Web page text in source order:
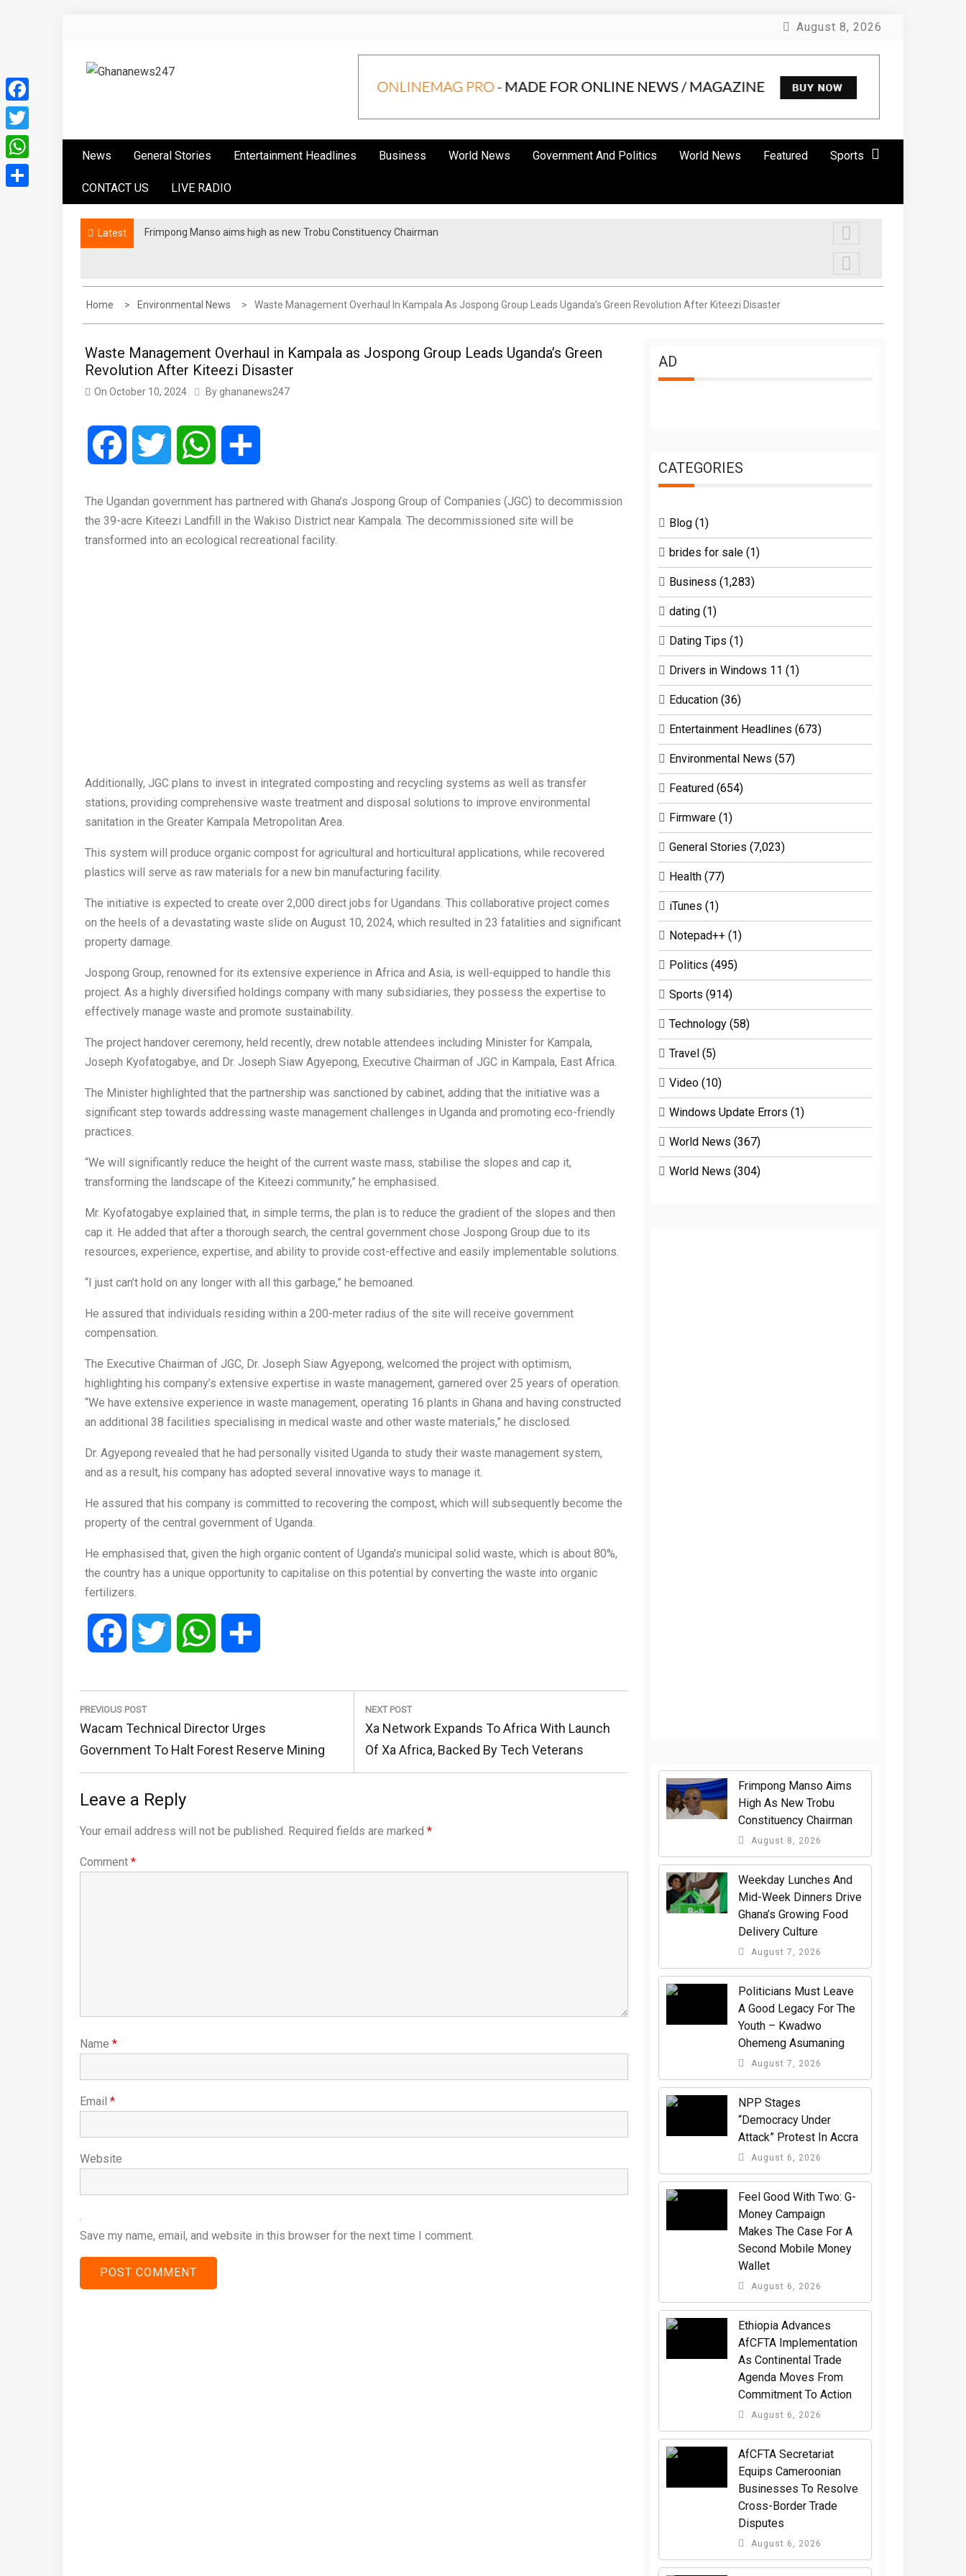
content
August 8, 2026
News General Stories Entertainment Headlines Business World News Government And Politics World News Featured Sports
CONTACT US LIVE RADIO
Latest Frimpong Manso aims high as new Trobu Constituency Chairman
Home Environmental News Waste Management Overhaul In Kampala As Jospong Group Leads Uganda’s Green Revolution After Kiteezi Disaster
Waste Management Overhaul in Kampala as Jospong Group Leads Uganda’s Green
Revolution After Kiteezi Disaster
On October 10, 2024 By ghananews247
Facebook Twitter WhatsApp
The Ugandan government has partnered with Ghana’s Jospong Group of Companies (JGC) to decommission
the 39-acre Kiteezi Landfill in the Wakiso District near Kampala. The decommissioned site will be
transformed into an ecological recreational facility.
Additionally, JGC plans to invest in integrated composting and recycling systems as well as transfer
stations, providing comprehensive waste treatment and disposal solutions to improve environmental
sanitation in the Greater Kampala Metropolitan Area.
This system will produce organic compost for agricultural and horticultural applications, while recovered
plastics will serve as raw materials for a new bin manufacturing facility.
The initiative is expected to create over 2,000 direct jobs for Ugandans. This collaborative project comes
on the heels of a devastating waste slide on August 10, 2024, which resulted in 23 fatalities and significant
property damage.
Jospong Group, renowned for its extensive experience in Africa and Asia, is well-equipped to handle this
project. As a highly diversified holdings company with many subsidiaries, they possess the expertise to
effectively manage waste and promote sustainability.
The project handover ceremony, held recently, drew notable attendees including Minister for Kampala,
Joseph Kyofatogabye, and Dr. Joseph Siaw Agyepong, Executive Chairman of JGC in Kampala, East Africa.
The Minister highlighted that the partnership was sanctioned by cabinet, adding that the initiative was a
significant step towards addressing waste management challenges in Uganda and promoting eco-friendly
practices.
“We will significantly reduce the height of the current waste mass, stabilise the slopes and cap it,
transforming the landscape of the Kiteezi community,” he emphasised.
Mr. Kyofatogabye explained that, in simple terms, the plan is to reduce the gradient of the slopes and then
cap it. He added that after a thorough search, the central government chose Jospong Group due to its
resources, experience, expertise, and ability to provide cost-effective and easily implementable solutions.
“I just can’t hold on any longer with all this garbage,” he bemoaned.
He assured that individuals residing within a 200-meter radius of the site will receive government
compensation.
The Executive Chairman of JGC, Dr. Joseph Siaw Agyepong, welcomed the project with optimism,
highlighting his company’s extensive expertise in waste management, garnered over 25 years of operation.
“We have extensive experience in waste management, operating 16 plants in Ghana and having constructed
an additional 38 facilities specialising in medical waste and other waste materials,” he disclosed.
Dr. Agyepong revealed that he had personally visited Uganda to study their waste management system,
and as a result, his company has adopted several innovative ways to manage it.
He assured that his company is committed to recovering the compost, which will subsequently become the
property of the central government of Uganda.
He emphasised that, given the high organic content of Uganda’s municipal solid waste, which is about 80%,
the country has a unique opportunity to capitalise on this potential by converting the waste into organic
fertilizers.
Facebook Twitter WhatsApp
Post
navigation
PREVIOUS POST
Previous
Post:
Wacam Technical Director Urges
Government To Halt Forest Reserve Mining
NEXT POST
Next
Post:
Xa Network Expands To Africa With Launch
Of Xa Africa, Backed By Tech Veterans
Leave a Reply
Your email address will not be published. Required fields are marked *
Comment *
Name *
Email *
Website
Save my name, email, and website in this browser for the next time I comment.
AD
CATEGORIES
Blog (1)
brides for sale (1)
Business (1,283)
dating (1)
Dating Tips (1)
Drivers in Windows 11 (1)
Education (36)
Entertainment Headlines (673)
Environmental News (57)
Featured (654)
Firmware (1)
General Stories (7,023)
Health (77)
iTunes (1)
Notepad++ (1)
Politics (495)
Sports (914)
Technology (58)
Travel (5)
Video (10)
Windows Update Errors (1)
World News (367)
World News (304)
Frimpong Manso Aims
High As New Trobu
Constituency Chairman
August 8, 2026
Weekday Lunches And
Mid-Week Dinners Drive
Ghana’s Growing Food
Delivery Culture
August 7, 2026
Politicians Must Leave
A Good Legacy For The
Youth – Kwadwo
Ohemeng Asumaning
August 7, 2026
NPP Stages
“Democracy Under
Attack” Protest In Accra
August 6, 2026
​Feel Good With Two: G-
Money Campaign
Makes The Case For A
Second Mobile Money
Wallet
August 6, 2026
Ethiopia Advances
AfCFTA Implementation
As Continental Trade
Agenda Moves From
Commitment To Action
August 6, 2026
AfCFTA Secretariat
Equips Cameroonian
Businesses To Resolve
Cross-Border Trade
Disputes
August 6, 2026
Facebook
Twitter
WhatsApp